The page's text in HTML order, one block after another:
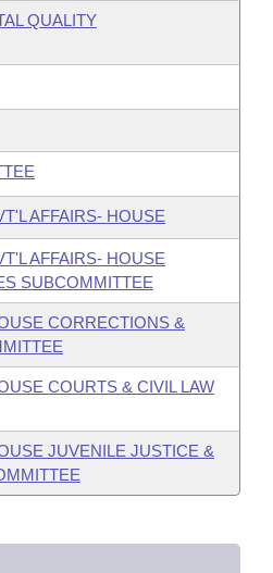
QUALITY
AFFAIRS- HOUSE
AFFAIRS- HOUSE
SUBCOMMITTEE
CORRECTIONS &
COURTS & CIVIL LAW
JUVENILE JUSTICE &